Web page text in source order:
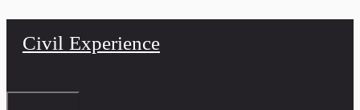
Civil Experience